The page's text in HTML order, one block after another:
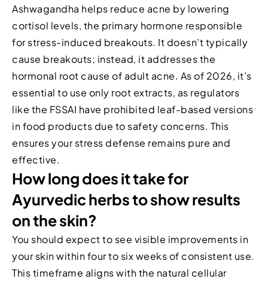
Ashwagandha helps reduce acne by lowering
cortisol levels, the primary hormone responsible
for stress-induced breakouts. It doesn’t typically
cause breakouts; instead, it addresses the
hormonal root cause of adult acne. As of 2026, it’s
essential to use only root extracts, as regulators
like the FSSAI have prohibited leaf-based versions
in food products due to safety concerns. This
ensures your stress defense remains pure and
effective.
How long does it take for
Ayurvedic herbs to show results
on the skin?
You should expect to see visible improvements in
your skin within four to six weeks of consistent use.
This timeframe aligns with the natural cellular